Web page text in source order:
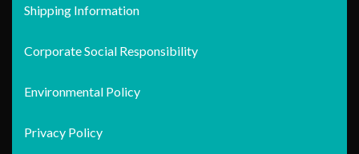
Shipping Information
Corporate Social Responsibility
Environmental Policy
Privacy Policy